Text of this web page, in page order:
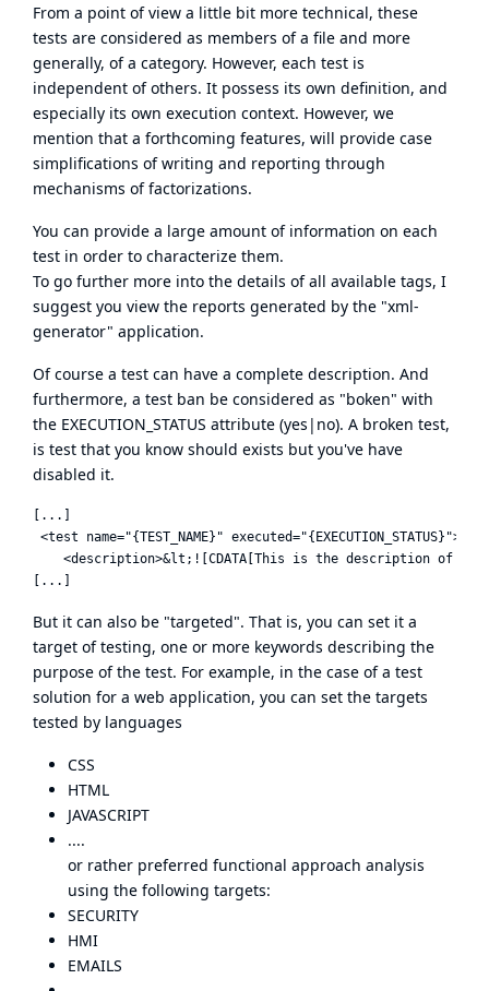
From a point of view a little bit more technical, these
tests are considered as members of a file and more
generally, of a category. However, each test is
independent of others. It possess its own definition, and
especially its own execution context. However, we
mention that a forthcoming features, will provide case
simplifications of writing and reporting through
mechanisms of factorizations.
You can provide a large amount of information on each
test in order to characterize them.
To go further more into the details of all available tags, I
suggest you view the reports generated by the "xml-
generator" application.
Of course a test can have a complete description. And
furthermore, a test ban be considered as "boken" with
the EXECUTION_STATUS attribute (yes|no). A broken test,
is test that you know should exists but you've have
disabled it.
[...]
<test name="{TEST_NAME}" executed="{EXECUTION_STATUS}">
<description>&lt;![CDATA[This is the description of
But it can also be "targeted". That is, you can set it a
target of testing, one or more keywords describing the
purpose of the test. For example, in the case of a test
solution for a web application, you can set the targets
tested by languages
CSS
HTML
JAVASCRIPT
....
or rather preferred functional approach analysis
using the following targets:
SECURITY
HMI
EMAILS